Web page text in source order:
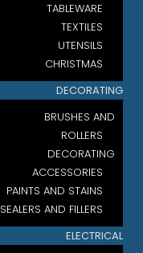
TABLEWARE
TEXTILES
UTENSILS
CHRISTMAS
DECORATING
BRUSHES AND
ROLLERS
DECORATING
ACCESSORIES
PAINTS AND STAINS
SEALERS AND FILLERS
ELECTRICAL